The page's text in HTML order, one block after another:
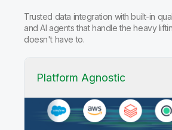
Trusted data integration with built-in
and AI agents that handle the heavy
doesn't have to.
Platform Agnostic